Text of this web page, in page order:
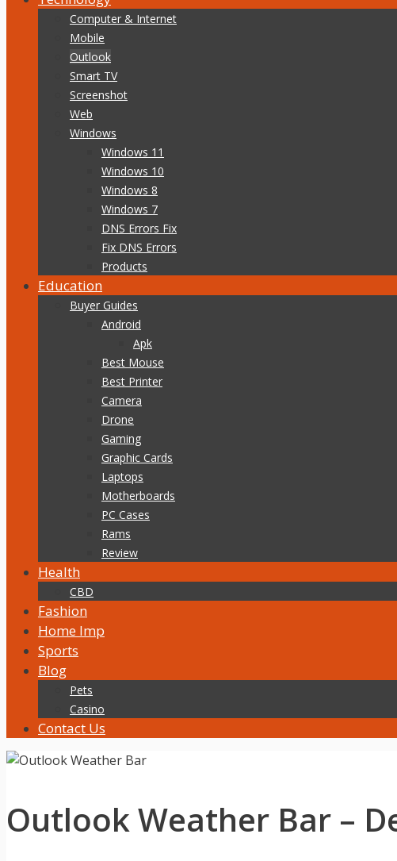
Computer & Internet
Mobile
Outlook
Smart TV
Screenshot
Web
Windows
Windows 11
Windows 10
Windows 8
Windows 7
DNS Errors Fix
Fix DNS Errors
Products
Education
Buyer Guides
Android
Apk
Best Mouse
Best Printer
Camera
Drone
Gaming
Graphic Cards
Laptops
Motherboards
PC Cases
Rams
Review
Health
CBD
Fashion
Home Imp
Sports
Blog
Pets
Casino
Contact Us
Outlook Weather Bar –